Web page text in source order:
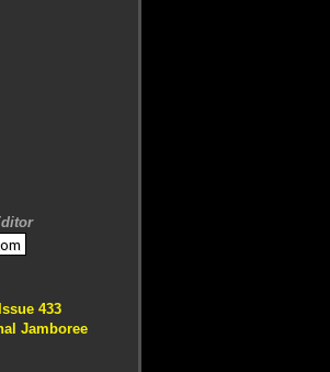
433
Jamboree